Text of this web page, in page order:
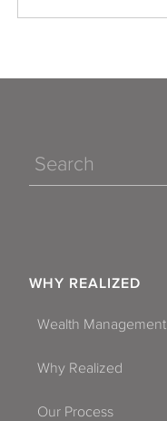
Search
WHY REALIZED
Wealth Management
Why Realized
Our Process